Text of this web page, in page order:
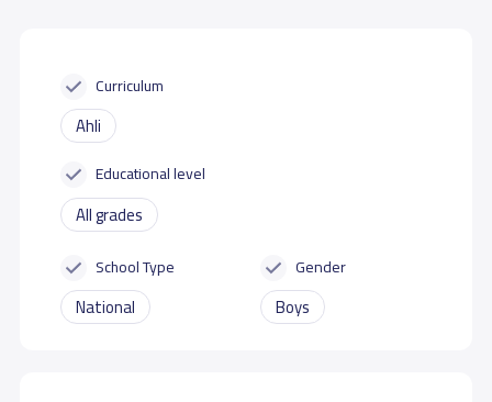
Curriculum
Ahli
Educational level
All grades
School Type
National
Gender
Boys